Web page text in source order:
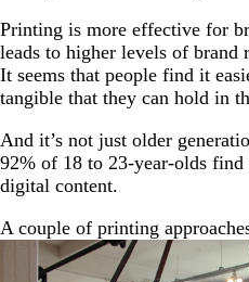
Printing is more effective for
leads to higher levels of brand
It seems that people find it
tangible that they can hold in
And it’s not just older
92% of 18 to 23-year-olds
digital content.
A couple of printing